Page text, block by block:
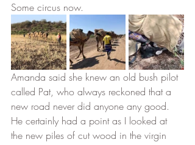
Some circus now.
Amanda said she knew an old bush pilot
called Pat, who always reckoned that a
new road never did anyone any good.
He certainly had a point as I looked at
the new piles of cut wood in the virgin